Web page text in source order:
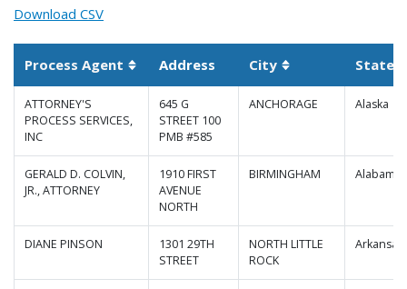
Download CSV
Process Agent Sortable column
Address City Sortable column
State
ATTORNEY'S
PROCESS SERVICES,
INC
645 G
STREET 100
PMB #585
ANCHORAGE Alaska
GERALD D. COLVIN,
JR., ATTORNEY
1910 FIRST
AVENUE
NORTH
BIRMINGHAM Alabama
DIANE PINSON
1301 29TH
STREET
NORTH LITTLE
ROCK
Arkansas